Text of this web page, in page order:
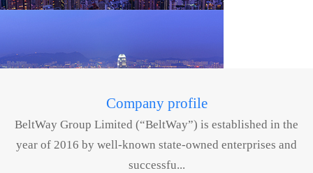
Company profile
BeltWay Group Limited (“BeltWay”) is established in the
year of 2016 by well-known state-owned enterprises and
successfu...